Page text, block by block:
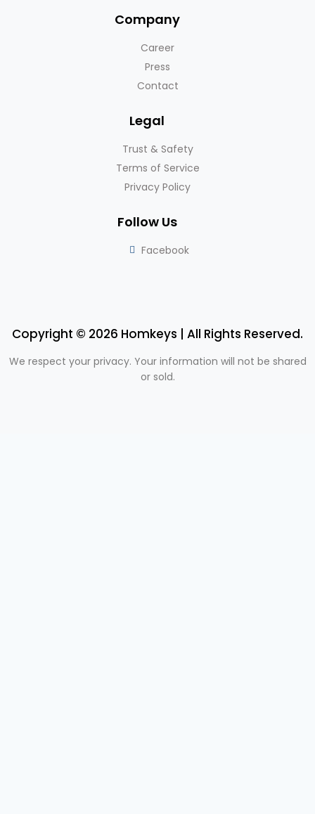
Company
Career
Press
Contact
Legal
Trust & Safety
Terms of Service
Privacy Policy
Follow Us
Facebook
Copyright © 2026 Homkeys | All Rights Reserved.
We respect your privacy. Your information will not be shared
or sold.